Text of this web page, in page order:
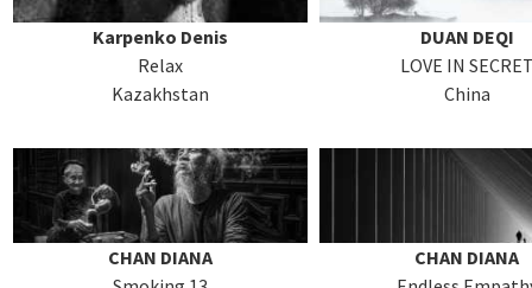
Karpenko Denis
Relax
Kazakhstan
DUAN DEQI
LOVE IN
China
CHAN DIANA
CHAN DIANA